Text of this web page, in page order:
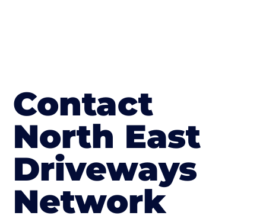
Contact
North East
Driveways
Network